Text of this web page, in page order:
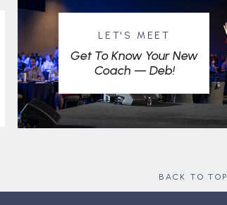
LET'S MEET
Get To Know Your New
Coach — Deb!
BACK TO TOP